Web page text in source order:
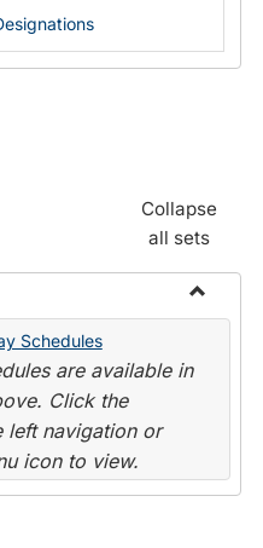
Collapse
all sets
Toggle
Schedules
are available in
Click the
left navigation or
icon to view.